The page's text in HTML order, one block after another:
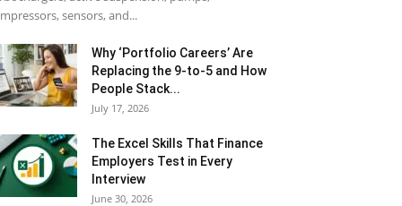
sensors, and...
Why ‘Portfolio Careers’ Are
Replacing the 9-to-5 and How
People Stack...
July 17, 2026
The Excel Skills That Finance
Employers Test in Every
Interview
June 30, 2026